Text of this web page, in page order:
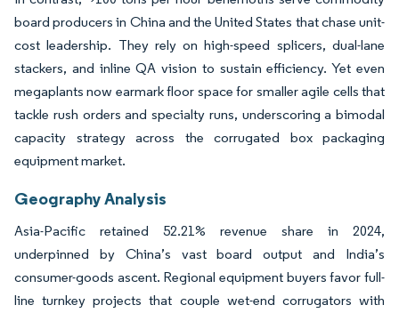
board producers in China and the United States that chase unit-
cost leadership. They rely on high-speed splicers, dual-lane
stackers, and inline QA vision to sustain efficiency. Yet even
megaplants now earmark floor space for smaller agile cells that
tackle rush orders and specialty runs, underscoring a bimodal
capacity strategy across the corrugated box packaging
equipment market.
Geography Analysis
Asia-Pacific retained 52.21% revenue share in 2024,
underpinned by China’s vast board output and India’s
consumer-goods ascent. Regional equipment buyers favor full-
line turnkey projects that couple wet-end corrugators with